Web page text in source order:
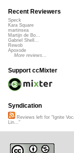
Recent Reviewers
Speck
Kara Square
martinsea
Martijn de Bo...
Gabriel Shell...
Rewob
Apoxode
More reviews...
Support ccMixter
Syndication
Reviews left for "Ignite
Lin..."